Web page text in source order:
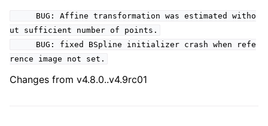
BUG: Affine transformation was estimated witho
ut sufficient number of points.
BUG: fixed BSpline initializer crash when refe
rence image not set.
Changes from v4.8.0..v4.9rc01